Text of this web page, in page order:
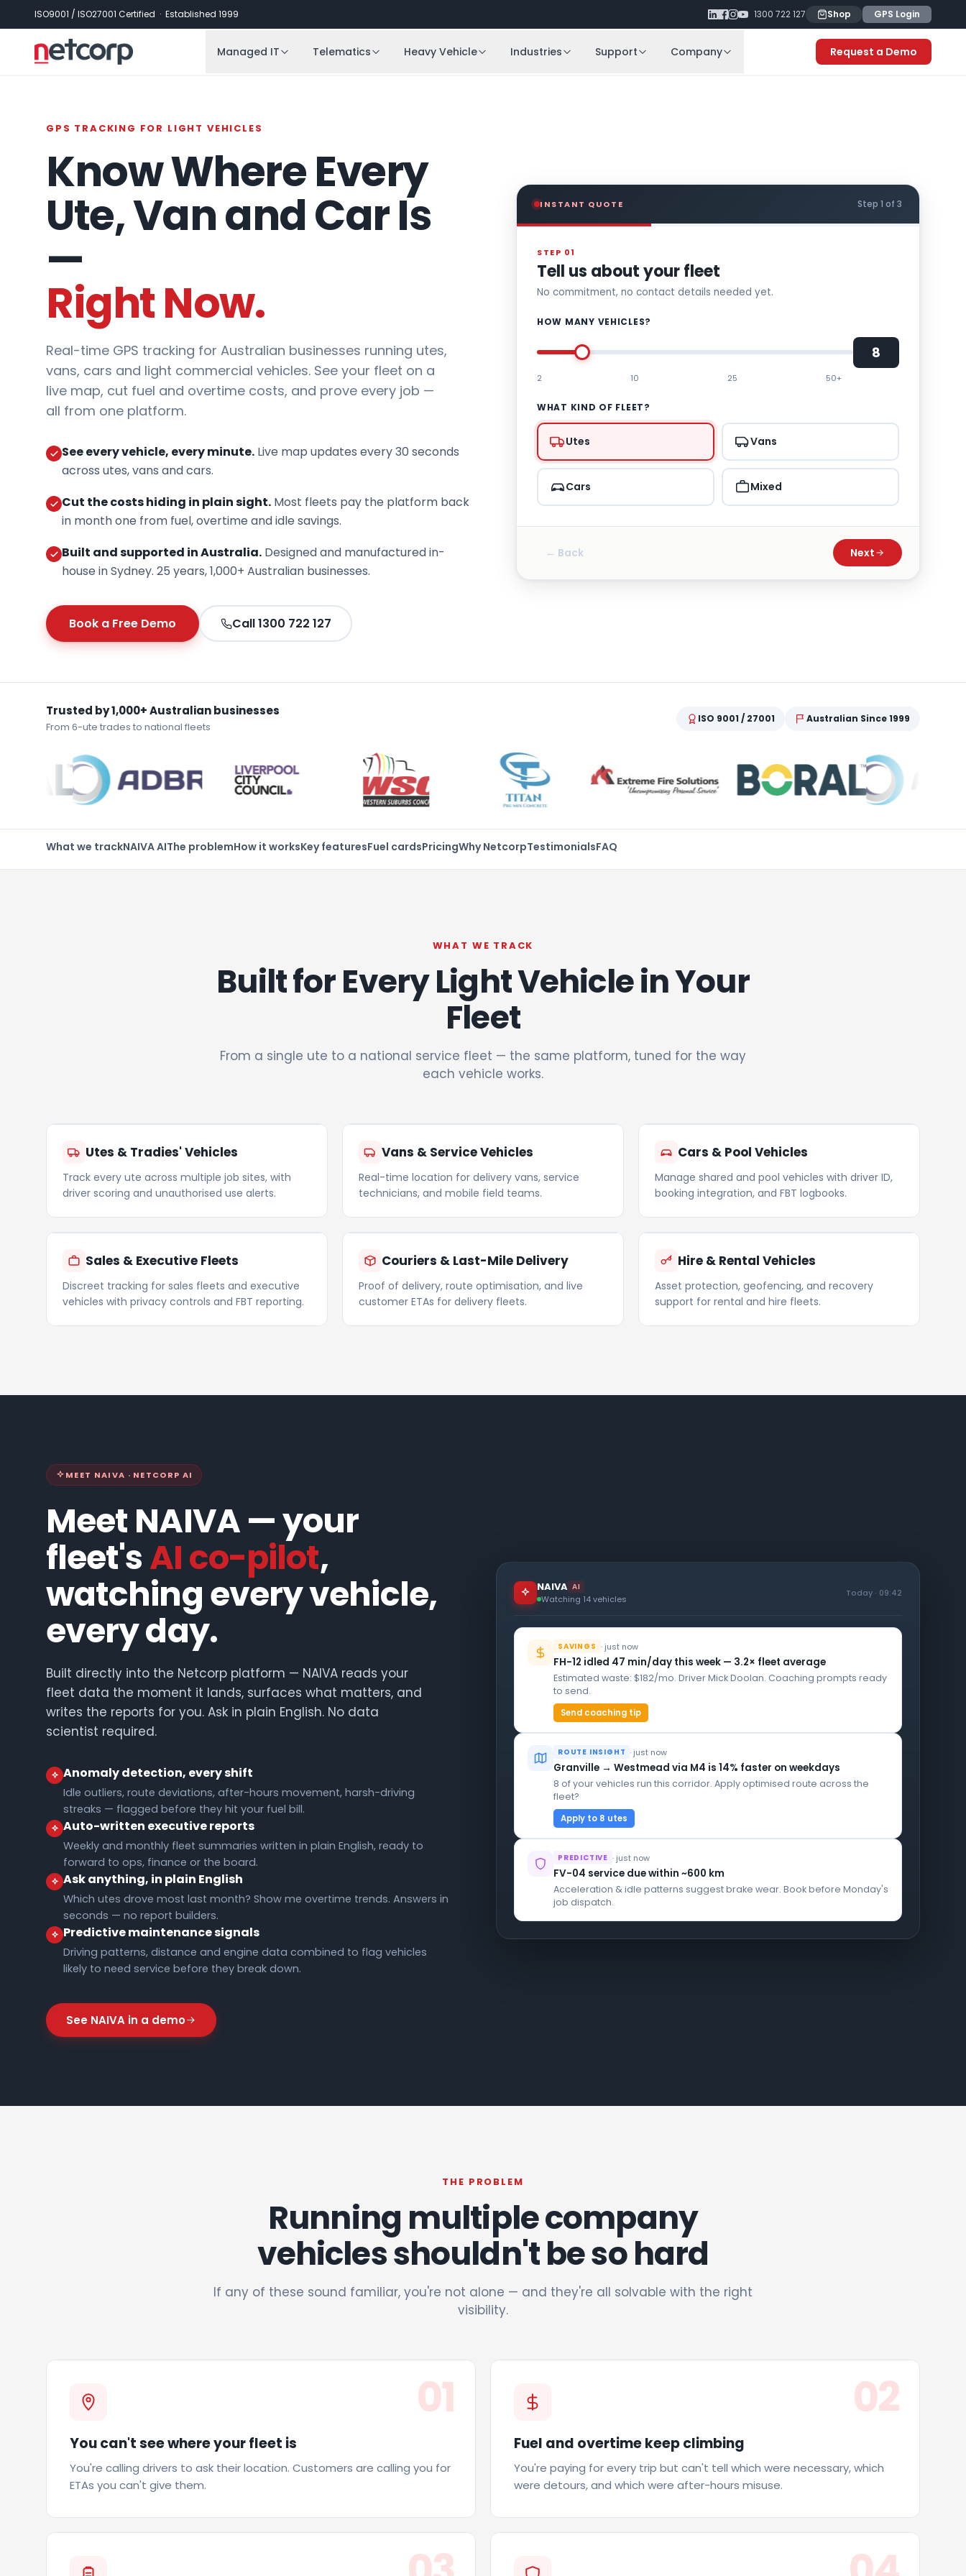
Skip to main content
ISO9001 / ISO27001 Certified · Established 1999 1300 722 127 Shop GPS Login
Managed IT Telematics Heavy Vehicle Industries Support Company Request a Demo
GPS TRACKING FOR LIGHT VEHICLES
Know Where Every
Ute, Van and Car Is
—
Right Now.
Real-time GPS tracking for Australian businesses running utes,
vans, cars and light commercial vehicles. See your fleet on a
live map, cut fuel and overtime costs, and prove every job —
all from one platform.
See every vehicle, every minute. Live map updates every 30 seconds
across utes, vans and cars.
Cut the costs hiding in plain sight. Most fleets pay the platform back
in month one from fuel, overtime and idle savings.
Built and supported in Australia. Designed and manufactured in-
house in Sydney. 25 years, 1,000+ Australian businesses.
Book a Free Demo Call 1300 722 127
INSTANT QUOTE Step 1 of 3
STEP 01
Tell us about your fleet
No commitment, no contact details needed yet.
HOW MANY VEHICLES?
8
2 10 25 50+
WHAT KIND OF FLEET?
Utes Vans
Cars Mixed
← Back Next
Trusted by 1,000+ Australian businesses
From 6-ute trades to national fleets
ISO 9001 / 27001 Australian Since 1999
What we trackNAIVA AIThe problemHow it worksKey featuresFuel cardsPricingWhy NetcorpTestimonialsFAQ
WHAT WE TRACK
Built for Every Light Vehicle in Your
Fleet
From a single ute to a national service fleet — the same platform, tuned for the way
each vehicle works.
Utes & Tradies' Vehicles
Track every ute across multiple job sites, with
driver scoring and unauthorised use alerts.
Vans & Service Vehicles
Real-time location for delivery vans, service
technicians, and mobile field teams.
Cars & Pool Vehicles
Manage shared and pool vehicles with driver ID,
booking integration, and FBT logbooks.
Sales & Executive Fleets
Discreet tracking for sales fleets and executive
vehicles with privacy controls and FBT reporting.
Couriers & Last-Mile Delivery
Proof of delivery, route optimisation, and live
customer ETAs for delivery fleets.
Hire & Rental Vehicles
Asset protection, geofencing, and recovery
support for rental and hire fleets.
MEET NAIVA · NETCORP AI
Meet NAIVA — your
fleet'sAI co-pilot,
watching every vehicle,
every day.
Built directly into the Netcorp platform — NAIVA reads your
fleet data the moment it lands, surfaces what matters, and
writes the reports for you. Ask in plain English. No data
scientist required.
Anomaly detection, every shift
Idle outliers, route deviations, after-hours movement, harsh-driving
streaks — flagged before they hit your fuel bill.
Auto-written executive reports
Weekly and monthly fleet summaries written in plain English, ready to
forward to ops, finance or the board.
Ask anything, in plain English
Which utes drove most last month? Show me overtime trends. Answers in
seconds — no report builders.
Predictive maintenance signals
Driving patterns, distance and engine data combined to flag vehicles
likely to need service before they break down.
See NAIVA in a demo
NAIVA AI
Watching 14 vehicles
Today · 09:42
SAVINGS · just now
FH-12 idled 47 min/day this week — 3.2× fleet average
Estimated waste: $182/mo. Driver Mick Doolan. Coaching prompts ready
to send.
Send coaching tip
ROUTE INSIGHT · just now
Granville → Westmead via M4 is 14% faster on weekdays
8 of your vehicles run this corridor. Apply optimised route across the
fleet?
Apply to 8 utes
PREDICTIVE · just now
FV-04 service due within ~600 km
Acceleration & idle patterns suggest brake wear. Book before Monday's
job dispatch.
THE PROBLEM
Running multiple company
vehicles shouldn't be so hard
If any of these sound familiar, you're not alone — and they're all solvable with the right
visibility.
01
You can't see where your fleet is
You're calling drivers to ask their location. Customers are calling you for
ETAs you can't give them.
02
Fuel and overtime keep climbing
You're paying for every trip but can't tell which were necessary, which
were detours, and which were after-hours misuse.